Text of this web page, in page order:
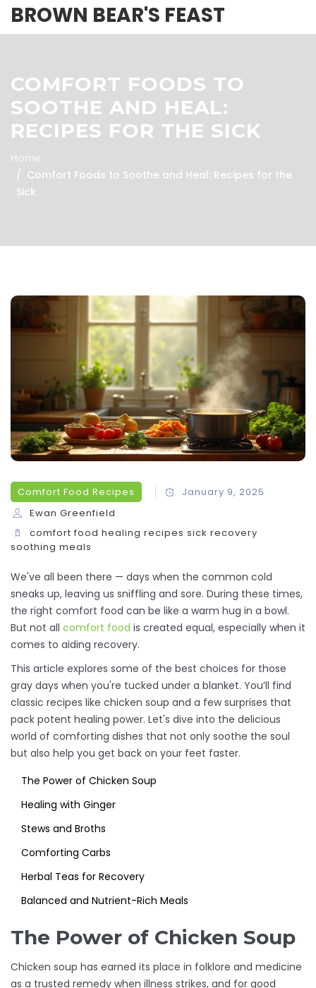
BROWN BEAR'S FEAST
COMFORT FOODS TO
SOOTHE AND HEAL:
RECIPES FOR THE SICK
Home
Comfort Foods to Soothe and Heal: Recipes for the
Sick
Comfort Food Recipes
January 9, 2025
Ewan Greenfield
comfort food healing recipes sick recovery
soothing meals
We've all been there — days when the common cold
sneaks up, leaving us sniffling and sore. During these times,
the right comfort food can be like a warm hug in a bowl.
But not all comfort food is created equal, especially when it
comes to aiding recovery.
This article explores some of the best choices for those
gray days when you're tucked under a blanket. You’ll find
classic recipes like chicken soup and a few surprises that
pack potent healing power. Let's dive into the delicious
world of comforting dishes that not only soothe the soul
but also help you get back on your feet faster.
The Power of Chicken Soup
Healing with Ginger
Stews and Broths
Comforting Carbs
Herbal Teas for Recovery
Balanced and Nutrient-Rich Meals
The Power of Chicken Soup
Chicken soup has earned its place in folklore and medicine
as a trusted remedy when illness strikes, and for good